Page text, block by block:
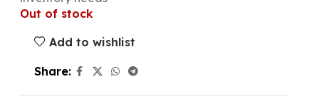
Out of stock
Add to wishlist
Share: